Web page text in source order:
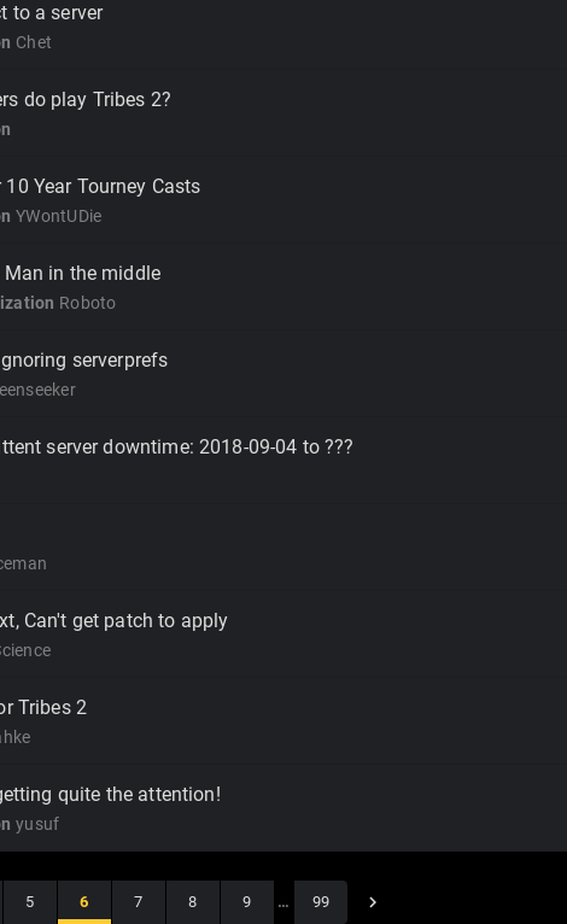
to a server
Chet
do play Tribes 2?
10 Year Tourney Casts
YWontUDie
Man in the middle
Roboto
serverprefs
server downtime: 2018-09-04 to ???
Can't get patch to apply
Tribes 2
quite the attention!
yusuf
5 6 7 8 9 … 99